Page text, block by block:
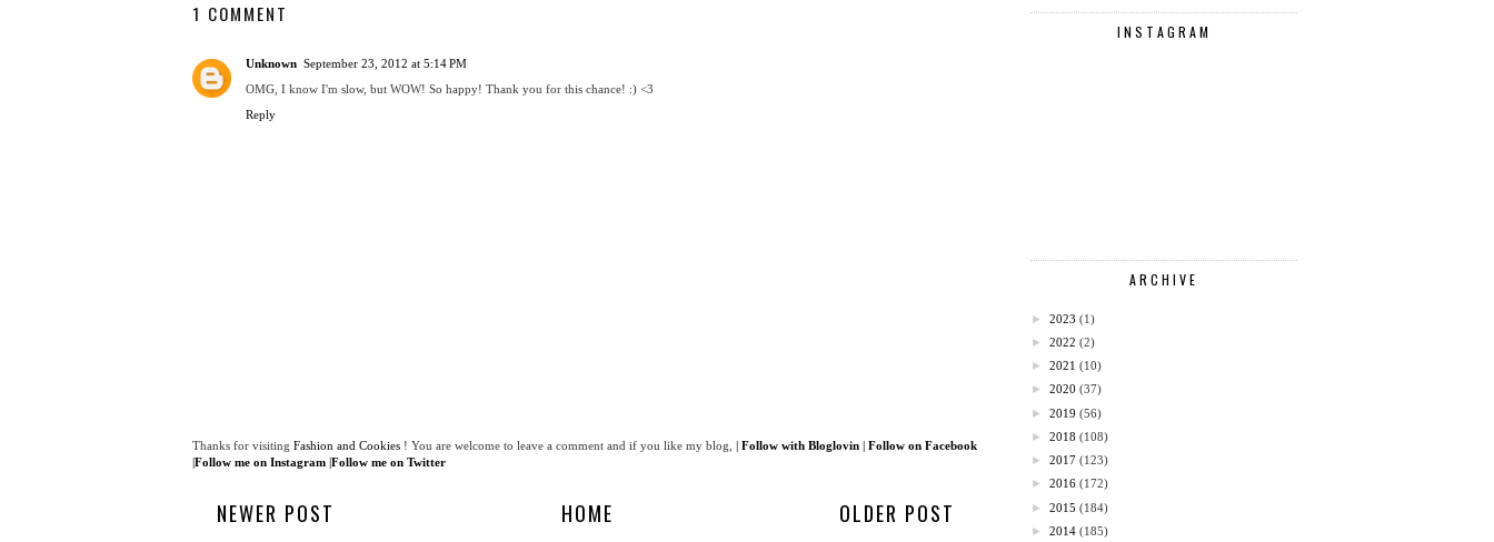
1 COMMENT
Unknown September 23, 2012 at 5:14 PM
OMG, I know I'm slow, but WOW! So happy! Thank you for this chance! :) <3
Reply
Thanks for visiting Fashion and Cookies ! You are welcome to leave a comment and if you like my blog, | Follow with Bloglovin | Follow on Facebook
|Follow me on Instagram |Follow me on Twitter
NEWER POST OLDER POST
HOME
INSTAGRAM
ARCHIVE
► 2023 (1)
► 2022 (2)
► 2021 (10)
► 2020 (37)
► 2019 (56)
► 2018 (108)
► 2017 (123)
► 2016 (172)
► 2015 (184)
► 2014 (185)